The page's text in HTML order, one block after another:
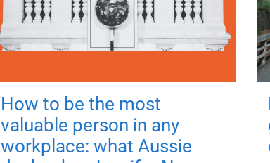
How to be the most
valuable person in any
workplace: what Aussie